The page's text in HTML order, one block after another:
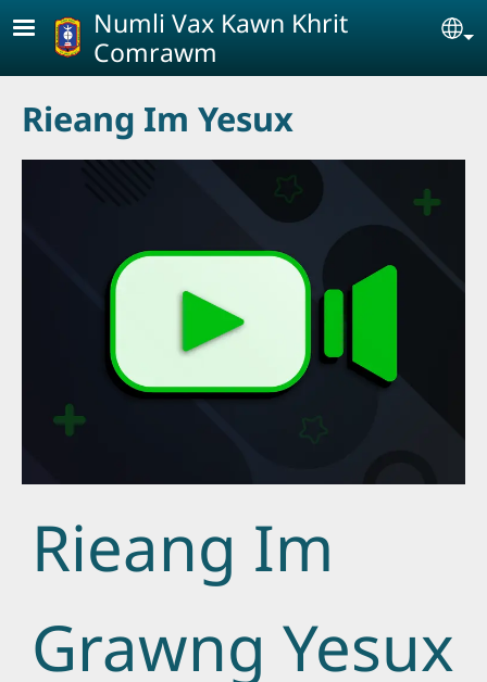
Skip to main content
Numli Vax Kawn Khrit
Comrawm
Rieang Im Yesux
Rieang Im
Grawng Yesux